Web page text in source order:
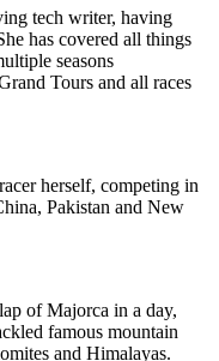
tech writer, having
has covered all things
seasons
Tours and all races
herself, competing in
Pakistan and New
of Majorca in a day,
famous mountain
and Himalayas.